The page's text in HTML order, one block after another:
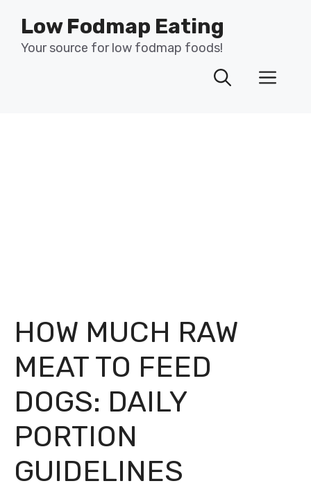
content
Low Fodmap Eating
Your source for low fodmap foods!
HOW MUCH RAW
MEAT TO FEED
DOGS: DAILY
PORTION
GUIDELINES